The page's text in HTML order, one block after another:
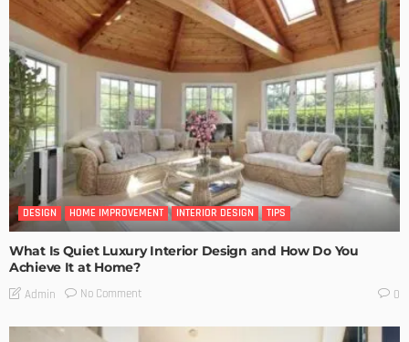
DESIGN HOME IMPROVEMENT INTERIOR DESIGN TIPS
What Is Quiet Luxury Interior Design and How Do You
Achieve It at Home?
Admin No Comment 0